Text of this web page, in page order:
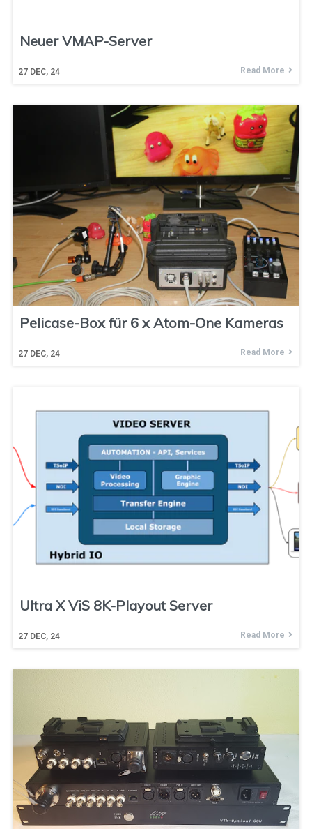
Neuer VMAP-Server
27 DEC, 24 Read More
Pelicase-Box für 6 x Atom-One Kameras
27 DEC, 24 Read More
Ultra X ViS 8K-Playout Server
27 DEC, 24 Read More